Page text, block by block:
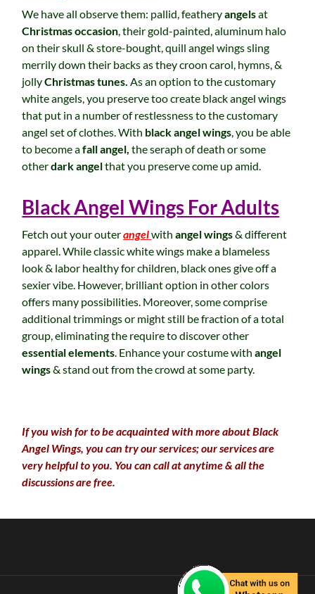
We have all observe them: pallid, featheryangelsat
Christmas occasion, their gold-painted, aluminum halo
on their skull & store-bought, quill angel wings sling
merrily down their backs as they croon carol, hymns, &
jollyChristmas tunes. As an option to the customary
white angels, you preserve too create black angel wings
that put in a number of restlessness to the customary
angel set of clothes. With black angel wings, you be able
to become afall angel, the seraph of death or some
otherdark angelthat you preserve come up amid.
Black Angel Wings For Adults
Fetch out your outerangelwithangel wings& different
apparel. While classic white wings make a blameless
look & labor healthy for children, black ones give off a
sexier vibe. However, brilliant option in other colors
offers many possibilities. Moreover, some comprise
additional trimmings or might still be fraction of a total
group, eliminating the require to discover other
essential elements. Enhance your costume withangel
wings& stand out from the crowd at some party.
If you wish for to be acquainted with more about Black
Angel Wings, you can try our services; our services are
very helpful to you. You can call at anytime & all the
discussions are free.